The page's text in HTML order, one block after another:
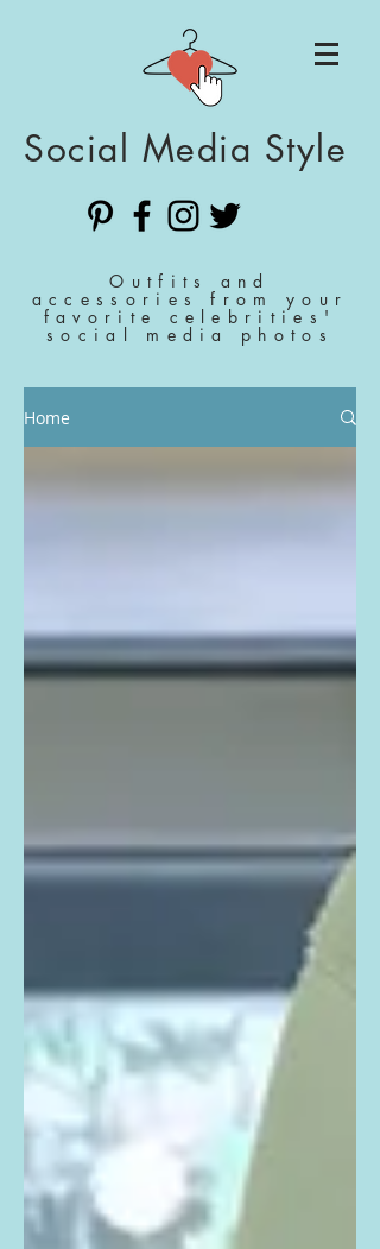
Social Media Style
Outfits and
accessories from your
favorite celebrities'
social media photos
Home